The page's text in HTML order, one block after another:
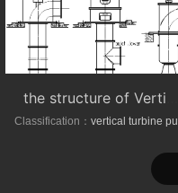
Classification： vertical turbine pump